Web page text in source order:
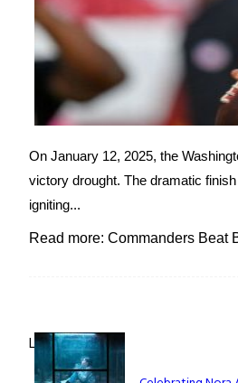
On January 12, 2025, the
victory drought. The dramatic
igniting...
Read more: Commanders Beat
Lovin' it!